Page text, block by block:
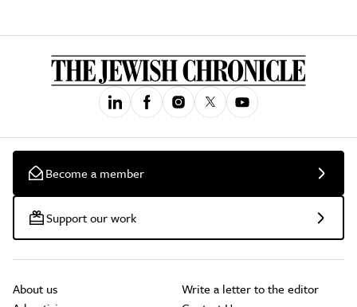
Become a member
Support our work
About us
Write a letter to the editor